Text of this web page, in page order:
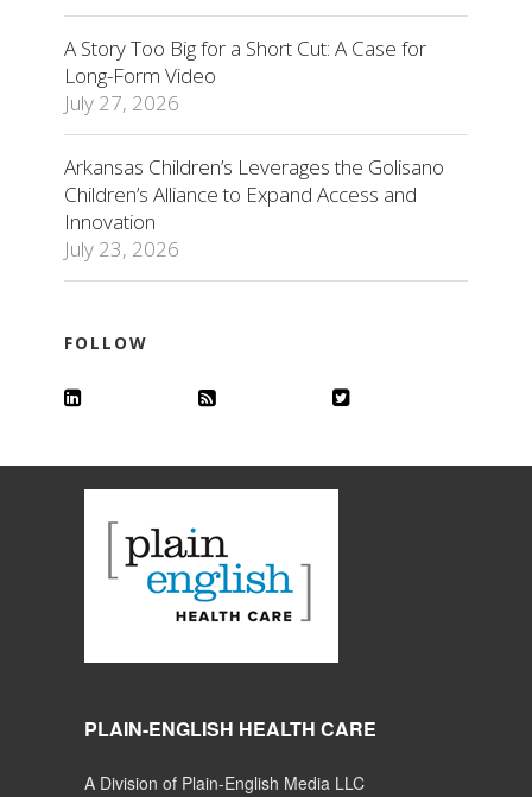
A Story Too Big for a Short Cut: A Case for
Long-Form Video
July 27, 2026
Arkansas Children’s Leverages the Golisano
Children’s Alliance to Expand Access and
Innovation
July 23, 2026
FOLLOW
PLAIN-ENGLISH HEALTH CARE
A Division of Plain-English Media LLC